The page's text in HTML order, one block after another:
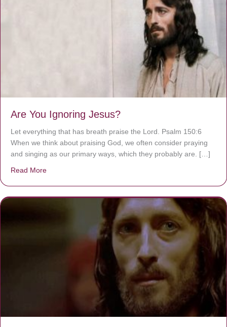
Are You Ignoring Jesus?
Let everything that has breath praise the Lord. Psalm 150:6
When we think about praising God, we often consider praying
and singing as our primary ways, which they probably are. […]
Read More